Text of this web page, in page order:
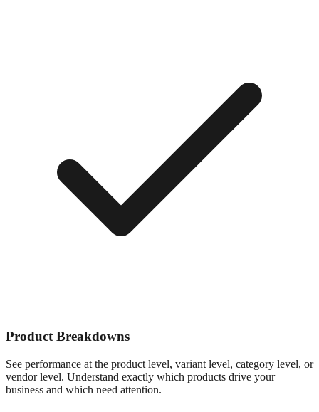
Product Breakdowns
See performance at the product level, variant level, category level, or
vendor level. Understand exactly which products drive your
business and which need attention.